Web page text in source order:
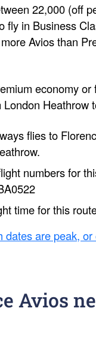
22,000 (off
fly in Business
Avios than
economy or
Heathrow
flies to
numbers for
time for this
dates are peak,
Avios